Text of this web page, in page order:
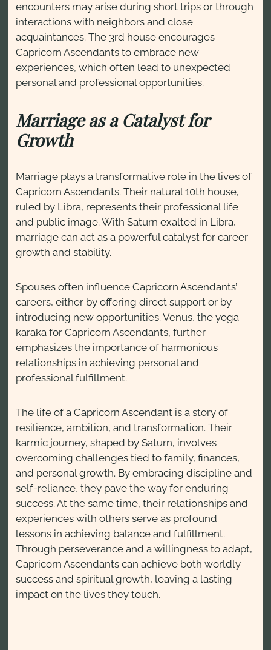
encounters may arise during short trips or through
interactions with neighbors and close
acquaintances. The 3rd house encourages
Capricorn Ascendants to embrace new
experiences, which often lead to unexpected
personal and professional opportunities.
Marriage as a Catalyst for
Growth
Marriage plays a transformative role in the lives of
Capricorn Ascendants. Their natural 10th house,
ruled by Libra, represents their professional life
and public image. With Saturn exalted in Libra,
marriage can act as a powerful catalyst for career
growth and stability.
Spouses often influence Capricorn Ascendants’
careers, either by offering direct support or by
introducing new opportunities. Venus, the yoga
karaka for Capricorn Ascendants, further
emphasizes the importance of harmonious
relationships in achieving personal and
professional fulfillment.
The life of a Capricorn Ascendant is a story of
resilience, ambition, and transformation. Their
karmic journey, shaped by Saturn, involves
overcoming challenges tied to family, finances,
and personal growth. By embracing discipline and
self-reliance, they pave the way for enduring
success. At the same time, their relationships and
experiences with others serve as profound
lessons in achieving balance and fulfillment.
Through perseverance and a willingness to adapt,
Capricorn Ascendants can achieve both worldly
success and spiritual growth, leaving a lasting
impact on the lives they touch.